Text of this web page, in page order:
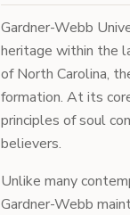
Gardner-Webb
heritage within the
of North Carolina,
formation. At its
principles of soul
believers.
Unlike many
Gardner-Webb